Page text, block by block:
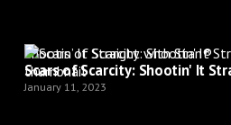
Shootin’ It Straight with Stan®
Scars of Scarcity: Shootin' It
January 11, 2023